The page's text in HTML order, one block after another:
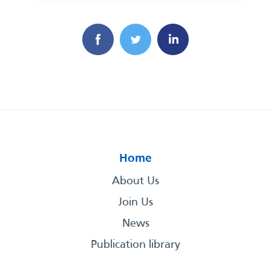
Home
About Us
Join Us
News
Publication library